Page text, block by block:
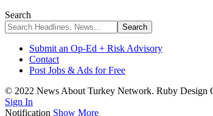
Search
Submit an Op-Ed + Risk Advisory
Contact
Post Jobs & Ads for Free
© 2022 News About Turkey Network. Ruby Design
Sign In
Notification Show More